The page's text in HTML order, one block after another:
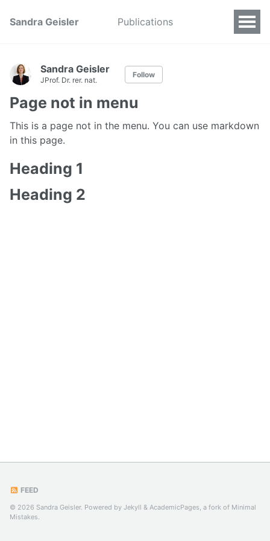
Sandra Geisler Publications
Sandra Geisler
JProf. Dr. rer. nat.
Follow
Page not in menu
This is a page not in the menu. You can use markdown
in this page.
Heading 1
Heading 2
FEED
© 2026 Sandra Geisler. Powered by Jekyll & AcademicPages, a fork of Minimal
Mistakes.